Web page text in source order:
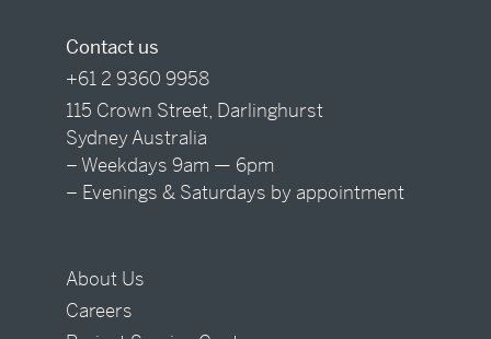
Contact us
+61 2 9360 9958
115 Crown Street, Darlinghurst
Sydney Australia
– Weekdays 9am — 6pm
– Evenings & Saturdays by appointment
About Us
Careers